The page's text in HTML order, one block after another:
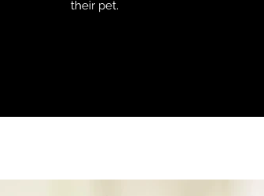
their pet.